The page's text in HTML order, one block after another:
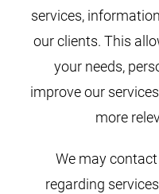
services,
our clients. This
your needs,
improve our
more
We may
regarding